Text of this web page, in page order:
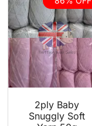
QUICK VIEW
2ply Baby
Snuggly Soft